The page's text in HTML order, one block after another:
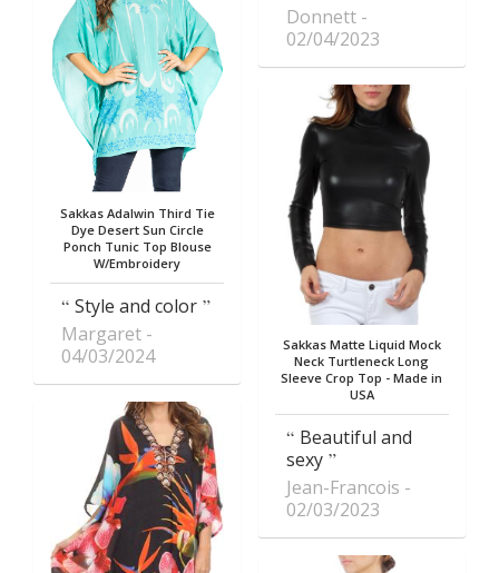
Sakkas Adalwin Third Tie
Dye Desert Sun Circle
Ponch Tunic Top Blouse
W/Embroidery
Style and color
Margaret
04/03/2024
Donnett
02/04/2023
Sakkas Matte Liquid Mock
Neck Turtleneck Long
Sleeve Crop Top - Made in
USA
Beautiful and
sexy
Jean-Francois
02/03/2023